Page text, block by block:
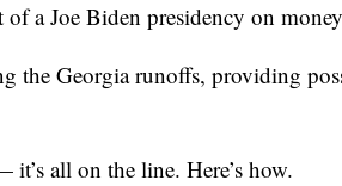
a Joe Biden presidency on
the Georgia runoffs, providing
all on the line. Here’s how.